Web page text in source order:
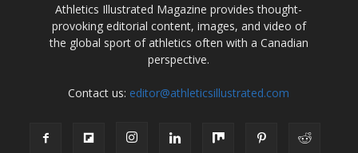
Athletics Illustrated Magazine provides thought-
provoking editorial content, images, and video of
the global sport of athletics often with a Canadian
perspective.
Contact us: editor@athleticsillustrated.com